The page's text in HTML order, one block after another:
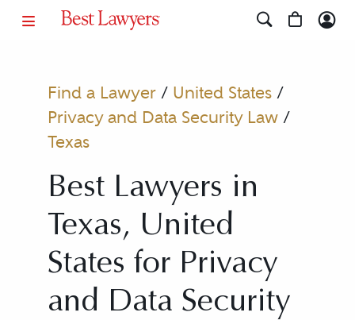
Find a Lawyer/ United States/
Privacy and Data Security Law/
Texas
Best Lawyers in
Texas, United
States for Privacy
and Data Security